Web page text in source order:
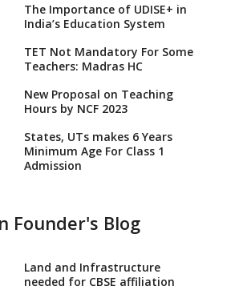
The Importance of UDISE+ in
India’s Education System
TET Not Mandatory For Some
Teachers: Madras HC
New Proposal on Teaching
Hours by NCF 2023
States, UTs makes 6 Years
Minimum Age For Class 1
Admission
No NOC Needed for CBSE
CBSE Schools Raise Concern
Founder's Blog
Land and Infrastructure
needed for CBSE affiliation